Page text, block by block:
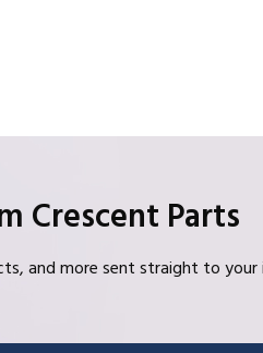
Crescent Parts
and more sent straight to your